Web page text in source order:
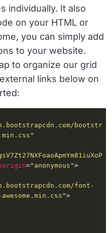
individually. It also
on your HTML or
you can simply add
to your website.
to organize our grid
links below on
bootstr
="anonymous">
font-
>